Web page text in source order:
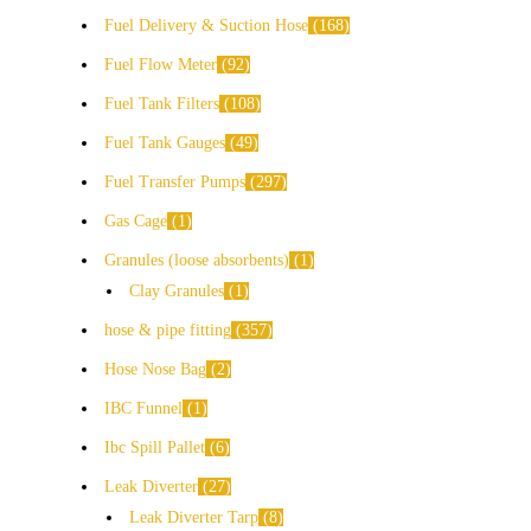
Fuel Delivery & Suction Hose 168
Fuel Flow Meter 92
Fuel Tank Filters 108
Fuel Tank Gauges 49
Fuel Transfer Pumps 297
Gas Cage 1
Granules (loose absorbents)
1
Clay Granules
1
hose & pipe fitting 357
Hose Nose Bag 2
IBC Funnel 1
Ibc Spill Pallet 6
Leak Diverter
27
Leak Diverter Tarp 8